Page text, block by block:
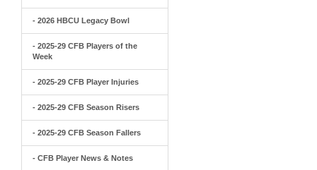
- 2026 HBCU Legacy Bowl
- 2025-29 CFB Players of the
Week
- 2025-29 CFB Player Injuries
- 2025-29 CFB Season Risers
- 2025-29 CFB Season Fallers
- CFB Player News & Notes